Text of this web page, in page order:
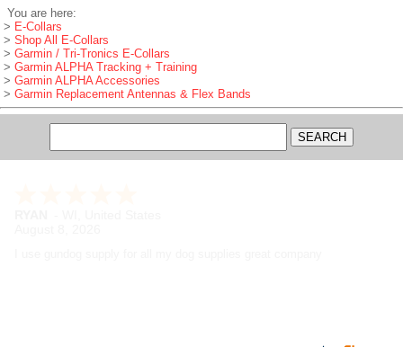
You are here:
> E-Collars
> Shop All E-Collars
> Garmin / Tri-Tronics E-Collars
> Garmin ALPHA Tracking + Training
> Garmin ALPHA Accessories
> Garmin Replacement Antennas & Flex Bands